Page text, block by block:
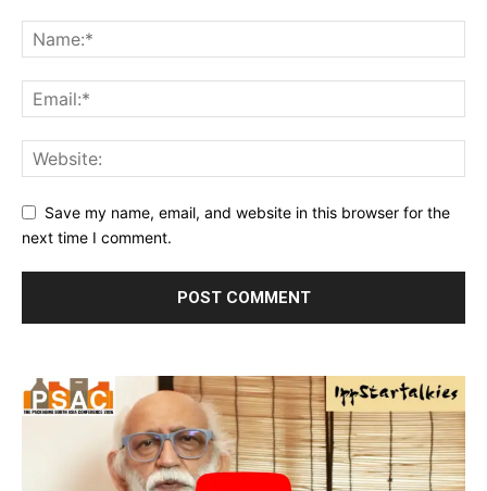
Save my name, email, and website in this browser for the
next time I comment.